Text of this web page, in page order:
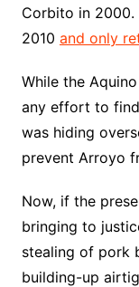
Corbito in 2000.
2010 and only
While the
any effort to
was hiding
prevent Arroyo
Now, if the
bringing to
stealing of pork
building-up